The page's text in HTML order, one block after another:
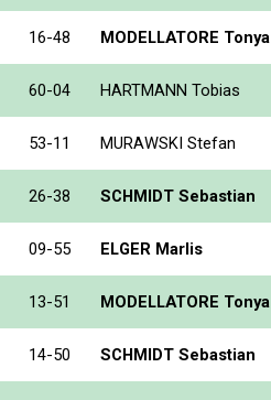
16-48 MODELLATORE Tonya
60-04 HARTMANN Tobias
53-11 MURAWSKI Stefan
26-38 SCHMIDT Sebastian
09-55 ELGER Marlis
13-51 MODELLATORE Tonya
14-50 SCHMIDT Sebastian